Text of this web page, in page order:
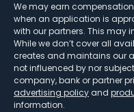
We may earn
when an application is
with our partners. This may
While we don’t cover all
creates and maintains our
not influenced by nor
company, bank or partner
advertising policy and
information.